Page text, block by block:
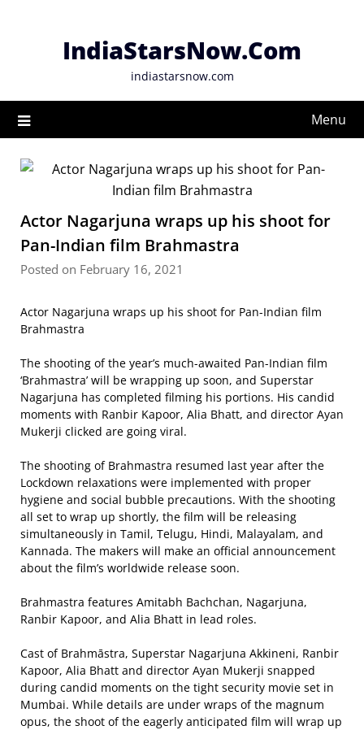
IndiaStarsNow.Com
indiastarsnow.com
Menu
Actor Nagarjuna wraps up his shoot for
Pan-Indian film Brahmastra
Posted on February 16, 2021
Actor Nagarjuna wraps up his shoot for Pan-Indian film
Brahmastra
The shooting of the year’s much-awaited Pan-Indian film
‘Brahmastra’ will be wrapping up soon, and Superstar
Nagarjuna has completed filming his portions. His candid
moments with Ranbir Kapoor, Alia Bhatt, and director Ayan
Mukerji clicked are going viral.
The shooting of Brahmastra resumed last year after the
Lockdown relaxations were implemented with proper
hygiene and social bubble precautions. With the shooting
all set to wrap up shortly, the film will be releasing
simultaneously in Tamil, Telugu, Hindi, Malayalam, and
Kannada. The makers will make an official announcement
about the film’s worldwide release soon.
Brahmastra features Amitabh Bachchan, Nagarjuna,
Ranbir Kapoor, and Alia Bhatt in lead roles.
Cast of Brahmāstra, Superstar Nagarjuna Akkineni, Ranbir
Kapoor, Alia Bhatt and director Ayan Mukerji snapped
during candid moments on the tight security movie set in
Mumbai. While details are under wraps of the magnum
opus, the shoot of the eagerly anticipated film will wrap up